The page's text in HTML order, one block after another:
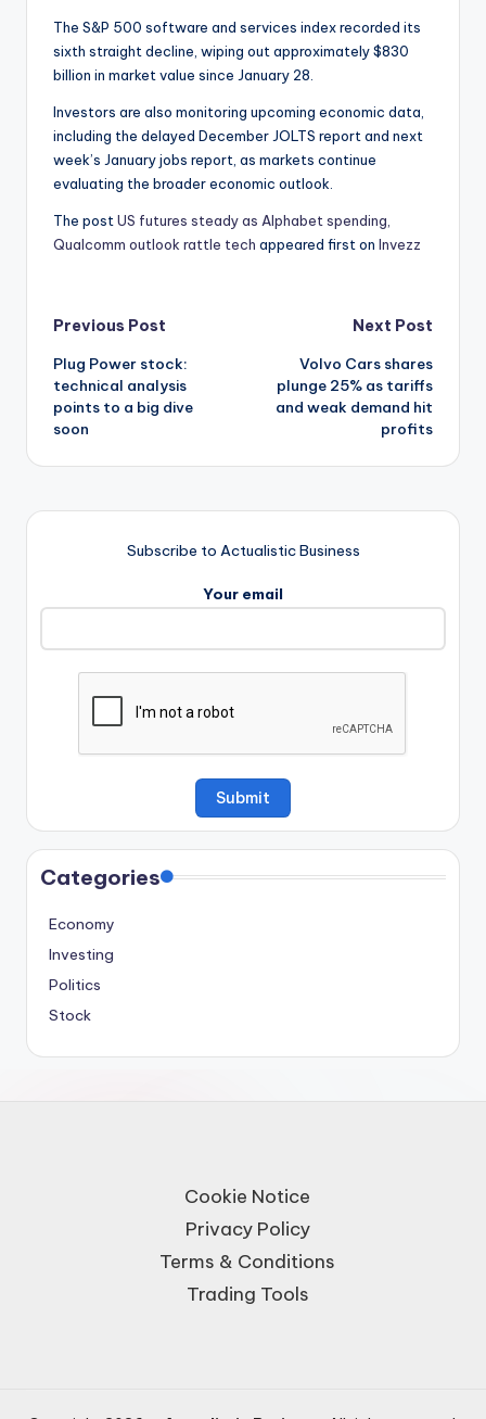
The S&P 500 software and services index recorded its
sixth straight decline, wiping out approximately $830
billion in market value since January 28.
Investors are also monitoring upcoming economic data,
including the delayed December JOLTS report and next
week’s January jobs report, as markets continue
evaluating the broader economic outlook.
The post US futures steady as Alphabet spending,
Qualcomm outlook rattle tech appeared first on Invezz
Post
navigation
Previous Post
Plug Power stock:
technical analysis
points to a big dive
soon
Next Post
Volvo Cars shares
plunge 25% as tariffs
and weak demand hit
profits
Subscribe to Actualistic Business
Your email
Categories
Economy
Investing
Politics
Stock
Cookie Notice
Privacy Policy
Terms & Conditions
Trading Tools